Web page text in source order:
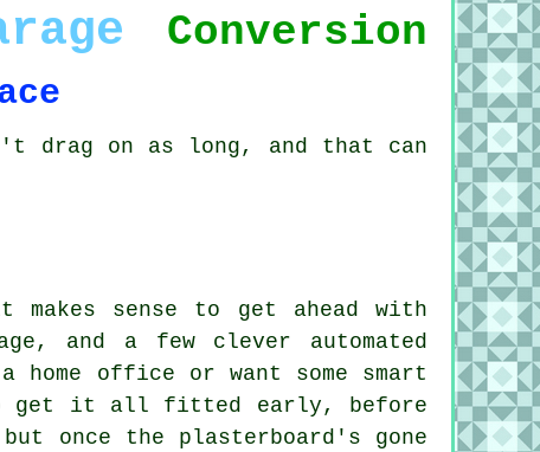
Conversion
drag on as long, and that can
sense to get ahead with
and a few clever automated
office or want some smart
get it all fitted early, before
once the plasterboard's gone